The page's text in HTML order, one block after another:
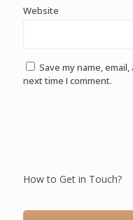
Website
Save my name,
next time I comment.
How to Get in Touch?